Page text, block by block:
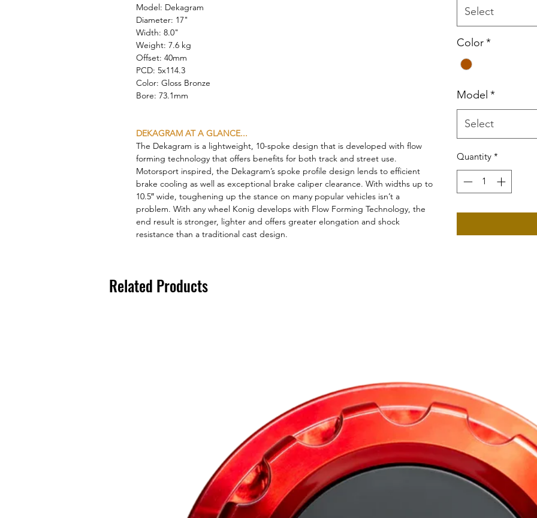
Model: Dekagram
Diameter: 17"
Width: 8.0"
Weight: 7.6 kg
Offset: 40mm
PCD: 5x114.3
Color: Gloss Bronze
Bore: 73.1mm
DEKAGRAM AT A GLANCE...
The Dekagram is a lightweight, 10-spoke design that is developed with flow
forming technology that offers benefits for both track and street use.
Motorsport inspired, the Dekagram’s spoke profile design lends to efficient
brake cooling as well as exceptional brake caliper clearance. With widths up to
10.5″ wide, toughening up the stance on many popular vehicles isn’t a
problem. With any wheel Konig develops with Flow Forming Technology, the
end result is stronger, lighter and offers greater elongation and shock
resistance than a traditional cast design.
Select
Color*
Model *
Select
Quantity *
Related Products